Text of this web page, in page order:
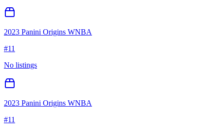
2023 Panini Origins WNBA
#11
No listings
2023 Panini Origins WNBA
#11